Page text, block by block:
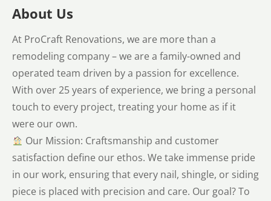
About Us
At ProCraft Renovations, we are more than a
remodeling company – we are a family-owned and
operated team driven by a passion for excellence.
With over 25 years of experience, we bring a personal
touch to every project, treating your home as if it
were our own.
Our Mission: Craftsmanship and customer
satisfaction define our ethos. We take immense pride
in our work, ensuring that every nail, shingle, or siding
piece is placed with precision and care. Our goal? To